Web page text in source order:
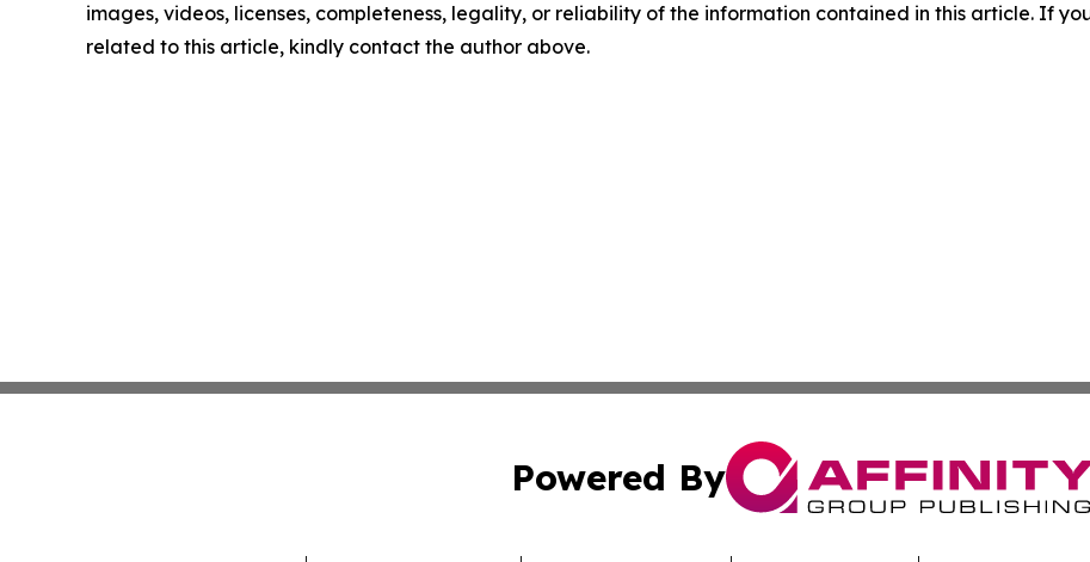
images, videos, licenses, completeness, legality, or reliability of the information contained in this article. If
related to this article, kindly contact the author above.
Powered By